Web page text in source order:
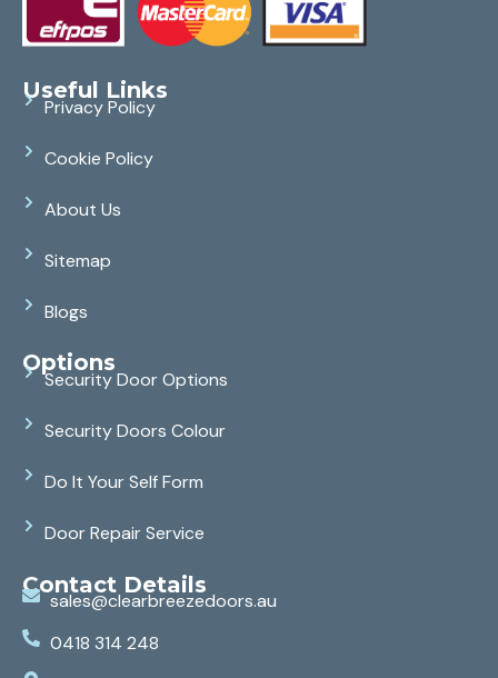
Useful Links
Privacy Policy
Cookie Policy
About Us
Sitemap
Blogs
Options
Security Door Options
Security Doors Colour
Do It Your Self Form
Door Repair Service
Contact Details
sales@clearbreezedoors.au
0418 314 248